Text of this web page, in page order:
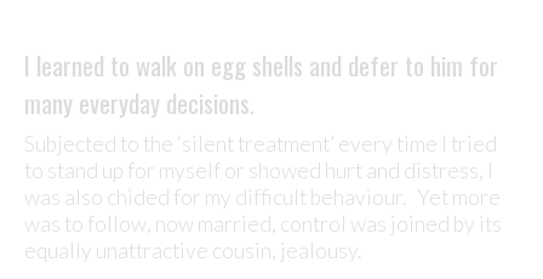
I learned to walk on egg shells and defer to him for
many everyday decisions.
Subjected to the ‘silent treatment’ every time I tried
to stand up for myself or showed hurt and distress, I
was also chided for my difficult behaviour. Yet more
was to follow, now married, control was joined by its
equally unattractive cousin, jealousy.